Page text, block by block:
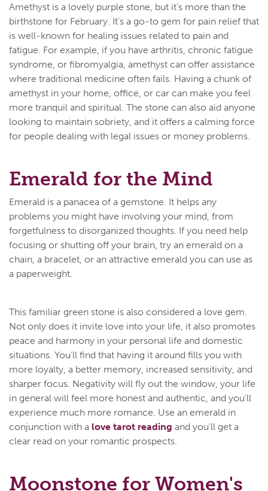
Amethyst is a lovely purple stone, but it's more than the
birthstone for February. It's a go-to gem for pain relief that
is well-known for healing issues related to pain and
fatigue. For example, if you have arthritis, chronic fatigue
syndrome, or fibromyalgia, amethyst can offer assistance
where traditional medicine often fails. Having a chunk of
amethyst in your home, office, or car can make you feel
more tranquil and spiritual. The stone can also aid anyone
looking to maintain sobriety, and it offers a calming force
for people dealing with legal issues or money problems.
Emerald for the Mind
Emerald is a panacea of a gemstone. It helps any
problems you might have involving your mind, from
forgetfulness to disorganized thoughts. If you need help
focusing or shutting off your brain, try an emerald on a
chain, a bracelet, or an attractive emerald you can use as
a paperweight.
This familiar green stone is also considered a love gem.
Not only does it invite love into your life, it also promotes
peace and harmony in your personal life and domestic
situations. You'll find that having it around fills you with
more loyalty, a better memory, increased sensitivity, and
sharper focus. Negativity will fly out the window, your life
in general will feel more honest and authentic, and you'll
experience much more romance. Use an emerald in
conjunction with a love tarot reading and you'll get a
clear read on your romantic prospects.
Moonstone for Women's